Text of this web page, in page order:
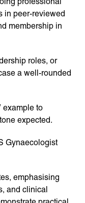
in peer-reviewed
membership in
roles, or
a well-rounded
example to
expected.
Gynaecologist
emphasising
and clinical